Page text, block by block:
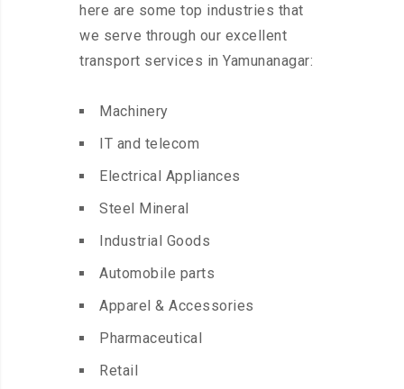
here are some top industries that
we serve through our excellent
transport services in Yamunanagar:
Machinery
IT and telecom
Electrical Appliances
Steel Mineral
Industrial Goods
Automobile parts
Apparel & Accessories
Pharmaceutical
Retail